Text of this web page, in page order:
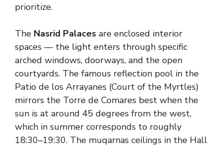
prioritize.
The Nasrid Palaces are enclosed interior
spaces — the light enters through specific
arched windows, doorways, and the open
courtyards. The famous reflection pool in the
Patio de los Arrayanes (Court of the Myrtles)
mirrors the Torre de Comares best when the
sun is at around 45 degrees from the west,
which in summer corresponds to roughly
18:30–19:30. The muqarnas ceilings in the Hall